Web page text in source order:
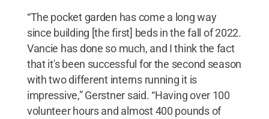
“The pocket garden has come a long way
since building [the first] beds in the fall of 2022.
Vancie has done so much, and I think the fact
that it's been successful for the second season
with two different interns running it is
impressive,” Gerstner said. “Having over 100
volunteer hours and almost 400 pounds of